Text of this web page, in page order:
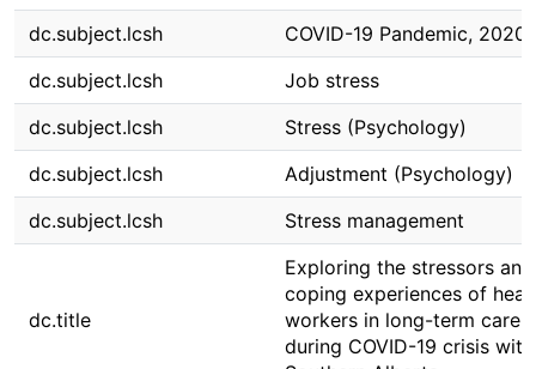
dc.subject.lcsh
COVID-19 Pandemic, 2020-
dc.subject.lcsh
Job stress
dc.subject.lcsh
Stress (Psychology)
dc.subject.lcsh
Adjustment (Psychology)
dc.subject.lcsh
Stress management
dc.title
Exploring the stressors and
coping experiences of
workers in long-term care
during COVID-19 crisis